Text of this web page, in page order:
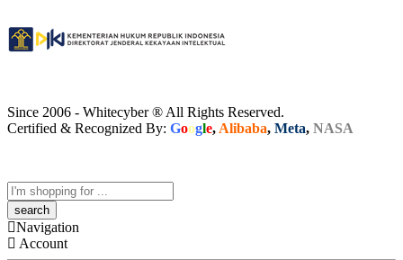
Since 2006 - Whitecyber ® All Rights Reserved.
Certified & Recognized By: Google, Alibaba, Meta, NASA
Navigation
Account